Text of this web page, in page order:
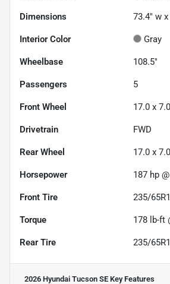
Dimensions 73.4" w
Interior Color Gray
Wheelbase 108.5"
Passengers 5
Front Wheel 17.0 x 7.0
Drivetrain FWD
Rear Wheel 17.0 x 7.0
Horsepower 187 hp
Front Tire 235/
Torque 178 lb-ft
Rear Tire 235/
2026 Hyundai Tucson SE Key Features